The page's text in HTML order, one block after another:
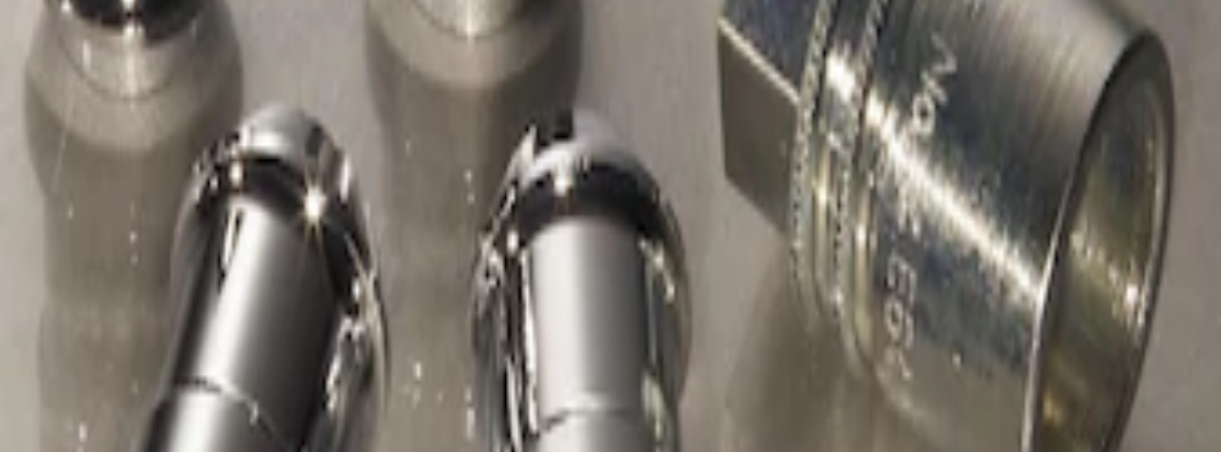
Sort
Chrome Plated Wheel Locks For Exposed Lugs
F6SZ1A043AA